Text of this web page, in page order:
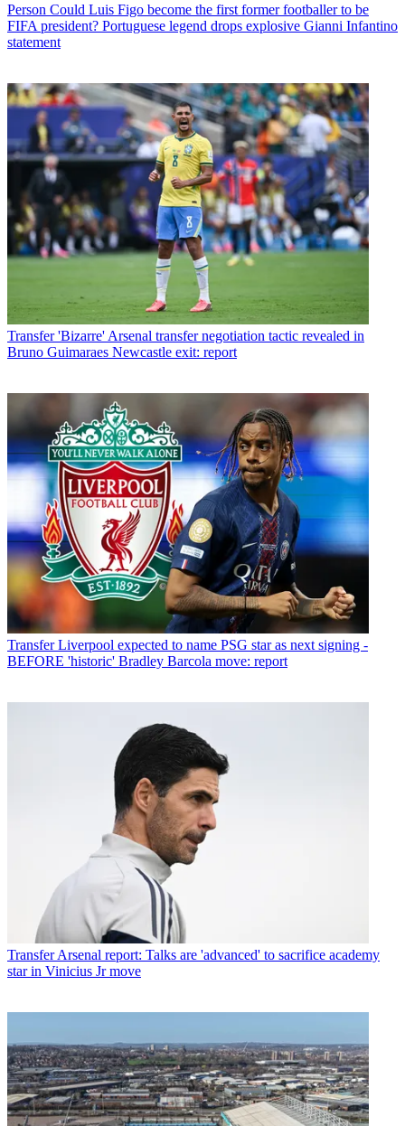
Person Could Luis Figo become the first former footballer to be
FIFA president? Portuguese legend drops explosive Gianni Infantino
statement
Transfer 'Bizarre' Arsenal transfer negotiation tactic revealed in
Bruno Guimaraes Newcastle exit: report
Transfer Liverpool expected to name PSG star as next signing -
BEFORE 'historic' Bradley Barcola move: report
Transfer Arsenal report: Talks are 'advanced' to sacrifice academy
star in Vinicius Jr move